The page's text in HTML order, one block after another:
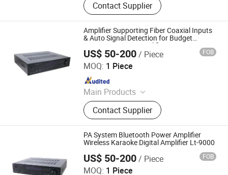
Bluetooth Keyboard, Phone Case,
Smartwatch, Data Cable, Bluetooth
Speaker, Game Console, Wireless
Charger, Power Bank
Contact Supplier
Amplifier Supporting Fiber Coaxial Inputs
& Auto Signal Detection for Budget
Cinema Systems Amplifier
US$ 50-200/ Piece FOB
MOQ: 1 Piece
Main Products
Speaker, Audio, Smart Home Audio,
Amplifier, Microphone, PA Mixer,
Dante Audio
Contact Supplier
Guangzhou strong sound electronic equipment Co., Ltd
Since 2019
PA System Bluetooth Power Amplifier
Wireless Karaoke Digital Amplifier Lt-9000
US$ 50-200/ Piece FOB
MOQ: 1 Piece
Guangzhou strong sound electronic equipment Co., Ltd